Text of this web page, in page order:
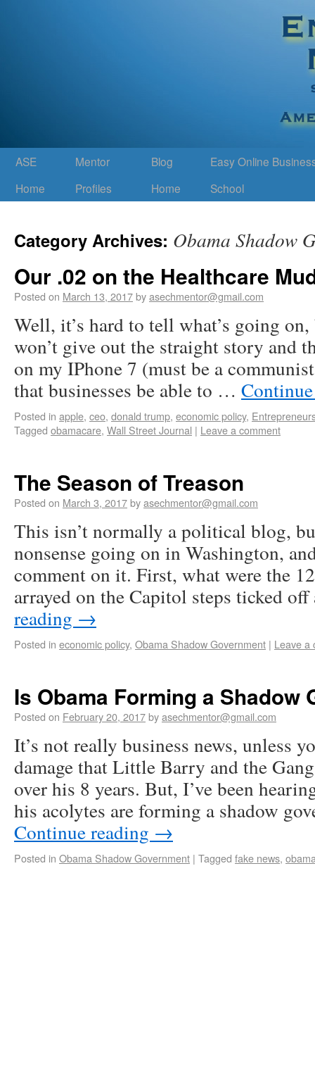
ASE
Home
Mentor
Profiles
Blog
Home
Easy Online
School
Category Archives: Obama Shadow
Our .02 on the Healthcare
Posted on March 13, 2017byasechmentor@gmail.com
Well, it’s hard to tell what’s going
won’t give out the straight story and
on my IPhone 7 (must be a
that businesses be able to …
Posted in apple, ceo, donald trump, economic policy,
Tagged obamacare, Wall Street Journal | Leave a comment
The Season of Treason
Posted on March 3, 2017byasechmentor@gmail.com
This isn’t normally a political blog,
nonsense going on in Washington,
comment on it. First, what were the
arrayed on the Capitol steps ticked
reading →
Posted in economic policy, Obama Shadow Government | Leave a
Is Obama Forming a Shadow
Posted on February 20, 2017byasechmentor@gmail.com
It’s not really business news, unless
damage that Little Barry and the
over his 8 years. But, I’ve been
his acolytes are forming a shadow
Continue reading →
Posted in Obama Shadow Government | Tagged fake news,